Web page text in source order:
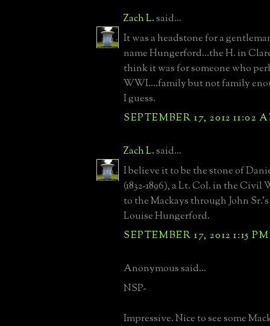
Zach L.said...
It was a headstone for a
name Hungerford...the H. in
think it was for someone who
WWI....family but not family
I guess.
SEPTEMBER 17, 2012 11:02
Zach L.said...
I believe it to be the stone of
(1832-1896), a Lt. Col. in the Civil
to the Mackays through John
Louise Hungerford.
SEPTEMBER 17, 2012 1:15 PM
Anonymous said...
NSP-
Impressive. Nice to see some